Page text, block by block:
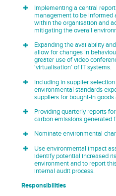
Implementing a central
management to be informed
within the organisation and
mitigating the overall
Expanding the availability
allow for changes in
greater use of video
‘virtualisation’ of IT systems.
Including in supplier
environmental standards
suppliers for bought-in goods
Providing quarterly reports
carbon emissions generated
Nominate environmental
Use environmental impact
identify potential increased
environment and to report
internal audit process.
Responsibilities